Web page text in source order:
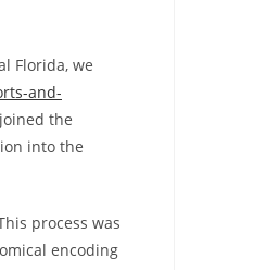
Florida, we
and-
the
into the
process was
encoding